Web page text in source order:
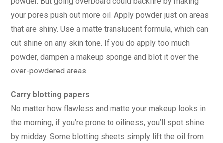
your pores push out more oil. Apply powder just on areas
that are shiny. Use a matte translucent formula, which can
cut shine on any skin tone. If you do apply too much
powder, dampen a makeup sponge and blot it over the
over-powdered areas.
Carry blotting papers
No matter how flawless and matte your makeup looks in
the morning, if you’re prone to oiliness, you’ll spot shine
by midday. Some blotting sheets simply lift the oil from